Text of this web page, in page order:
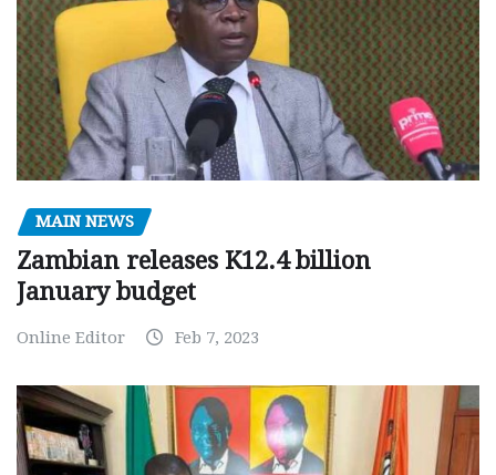
MAIN NEWS
Zambian releases K12.4 billion
January budget
Online Editor Feb 7, 2023